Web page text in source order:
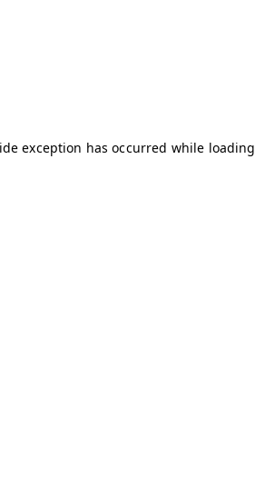
exception has occurred while loading